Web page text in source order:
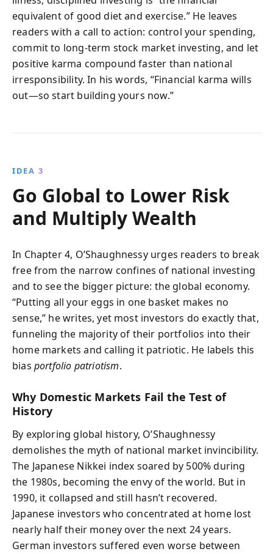
equivalent of good diet and exercise.” He leaves
readers with a call to action: control your spending,
commit to long-term stock market investing, and let
positive karma compound faster than national
irresponsibility. In his words, “Financial karma wills
out—so start building yours now.”
IDEA 3
Go Global to Lower Risk
and Multiply Wealth
In Chapter 4, O’Shaughnessy urges readers to break
free from the narrow confines of national investing
and to see the bigger picture: the global economy.
“Putting all your eggs in one basket makes no
sense,” he writes, yet most investors do exactly that,
funneling the majority of their portfolios into their
home markets and calling it patriotic. He labels this
bias portfolio patriotism.
Why Domestic Markets Fail the Test of
History
By exploring global history, O’Shaughnessy
demolishes the myth of national market invincibility.
The Japanese Nikkei index soared by 500% during
the 1980s, becoming the envy of the world. But in
1990, it collapsed and still hasn’t recovered.
Japanese investors who concentrated at home lost
nearly half their money over the next 24 years.
German investors suffered even worse between